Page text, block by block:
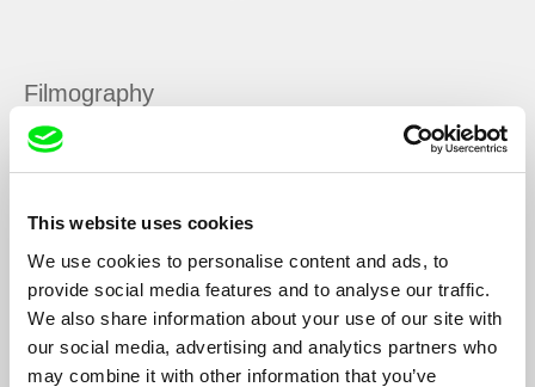
This website uses cookies
We use cookies to personalise content and ads, to
provide social media features and to analyse our traffic.
We also share information about your use of our site with
our social media, advertising and analytics partners who
may combine it with other information that you’ve
Filmography
Our Land, Our Altar 2020
Torres
Píton